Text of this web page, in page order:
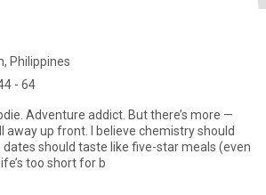
Philippines
- 64
Adventure addict. But there’s more —
away up front. I believe chemistry should
dates should taste like five-star meals (even
too short for b